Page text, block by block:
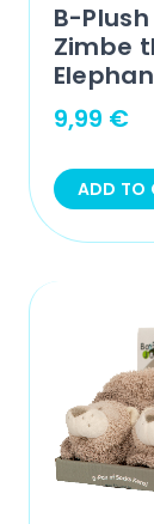
B-
Zimbe
9,99 €
ADD TO